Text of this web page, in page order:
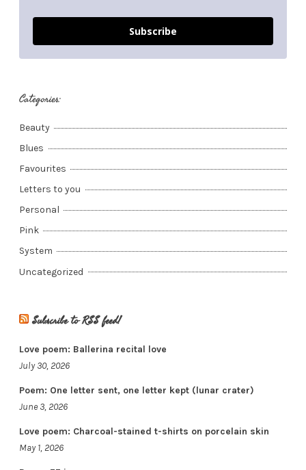
Subscribe
Categories:
Beauty
Blues
Favourites
Letters to you
Personal
Pink
System
Uncategorized
Subscribe to RSS feed!
Love poem: Ballerina recital love
July 30, 2026
Poem: One letter sent, one letter kept (lunar crater)
June 3, 2026
Love poem: Charcoal-stained t-shirts on porcelain skin
May 1, 2026